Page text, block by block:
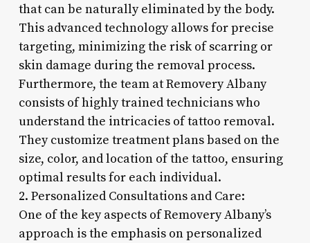
that can be naturally eliminated by the body.
This advanced technology allows for precise
targeting, minimizing the risk of scarring or
skin damage during the removal process.
Furthermore, the team at Removery Albany
consists of highly trained technicians who
understand the intricacies of tattoo removal.
They customize treatment plans based on the
size, color, and location of the tattoo, ensuring
optimal results for each individual.
2. Personalized Consultations and Care:
One of the key aspects of Removery Albany’s
approach is the emphasis on personalized